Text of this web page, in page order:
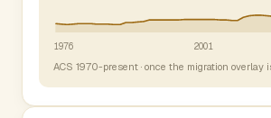
1976 2001
ACS 1970-present · once the migration overlay